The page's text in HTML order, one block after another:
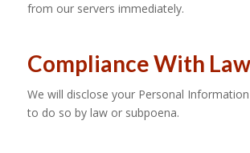
from our servers immediately.
Compliance With
We will disclose your Personal
to do so by law or subpoena.